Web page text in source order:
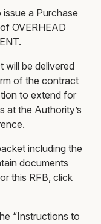
a Purchase
OVERHEAD
will be delivered
of the contract
to extend for
at the Authority’s
including the
documents
this RFB, click
“Instructions to